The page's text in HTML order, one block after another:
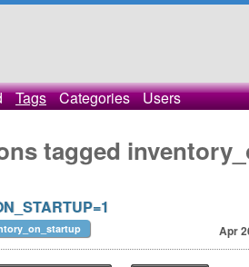
Tags Categories Users
tagged
Apr